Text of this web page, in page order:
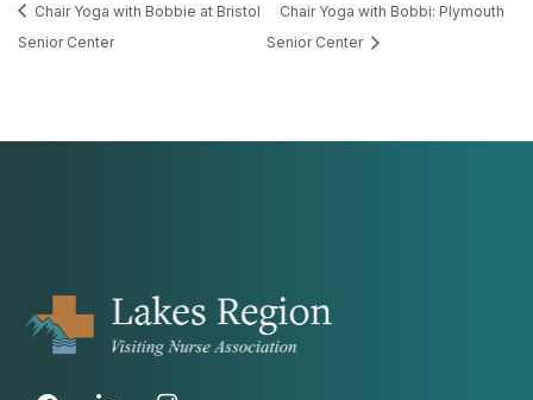
Chair Yoga with Bobbie at Bristol
Senior Center
Chair Yoga with Bobbi: Plymouth
Senior Center